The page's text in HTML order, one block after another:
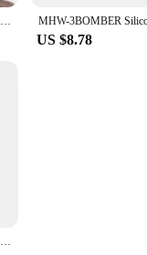
Hario V60 Pourover Sketch custom vintage sweat shirts summer clothes plain Short Sleeve Outfits vintage mens designer clothes
US $8.78
Hario Stainless Steel Grinding Core Manually Operated Coffee Grinder Portable Smart Pro Compatible with Small Black Strip